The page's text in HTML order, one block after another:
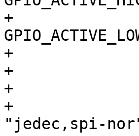
+		cs-gpios  = <&gpio0 3
+		num-chipselects = <1>;
+
+			compatible = "m25p128",
"jedec,spi-